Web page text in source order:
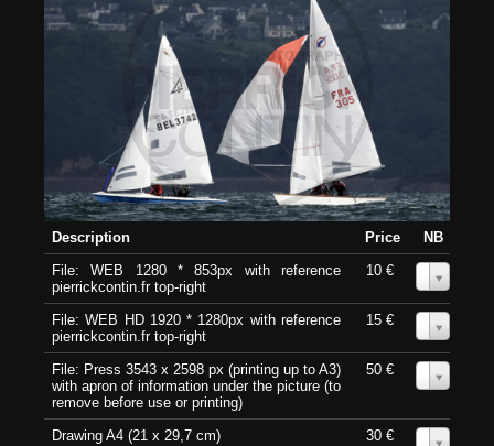
Description Price
NB
File: WEB 1280 * 853px with reference
pierrickcontin.fr top-right
10 €
File: WEB HD 1920 * 1280px with reference
pierrickcontin.fr top-right
15 €
File: Press 3543 x 2598 px (printing up to A3)
with apron of information under the picture (to
remove before use or printing)
50 €
Drawing A4 (21 x 29,7 cm) 30 €